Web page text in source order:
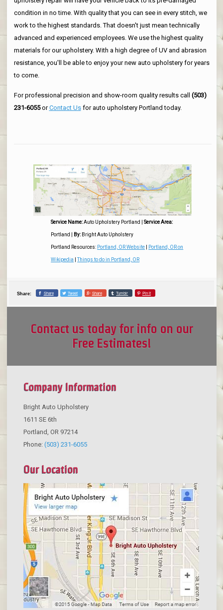
condition in no time. With quality that you can see in every stitch, we
work to the highest standards. That doesn't just mean technically
advanced and experienced employees. We use the highest quality
materials for our upholstery. With a high degree of UV and abrasion
resistance, you'll be able to enjoy your new auto upholstery for years
to come.
For professional precision and show-room quality results call (503)
231-6055orContact Usfor auto upholstery Portland today.
Service Name: Auto Upholstery Portland |Service Area:
Portland By: Bright Auto Upholstery
Portland Resources: Portland, OR Website Portland, OR on
Wikipedia |Things to do in Portland, OR
Share: Share Tweet Share Tumblr Pin it
Contact us today for info on our
Free Estimates!
Company Information
Bright Auto Upholstery
1611 SE 6th
Portland OR 97214
Phone: (503) 231-6055
Our Location